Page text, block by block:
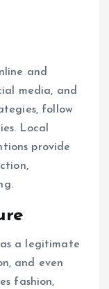
and
media, and
follow
Local
provide
as a legitimate
and even
fashion,